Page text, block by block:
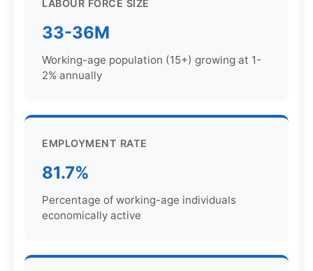
LABOUR FORCE SIZE
33-36M
Working-age population (15+) growing at 1-
2% annually
EMPLOYMENT RATE
81.7%
Percentage of working-age individuals
economically active